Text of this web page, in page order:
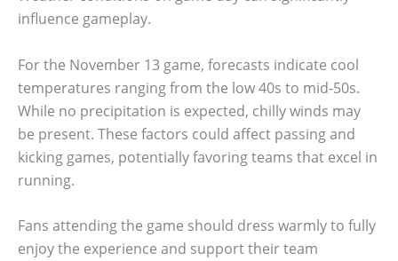
influence gameplay.
For the November 13 game, forecasts indicate cool
temperatures ranging from the low 40s to mid-50s.
While no precipitation is expected, chilly winds may
be present. These factors could affect passing and
kicking games, potentially favoring teams that excel in
running.
Fans attending the game should dress warmly to fully
enjoy the experience and support their team